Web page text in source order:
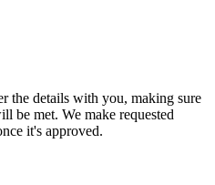
the details with you, making sure
be met. We make requested
it's approved.